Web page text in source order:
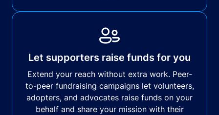
Let supporters raise funds for you
Extend your reach without extra work. Peer-
to-peer fundraising campaigns let volunteers,
adopters, and advocates raise funds on your
behalf and share your mission with their